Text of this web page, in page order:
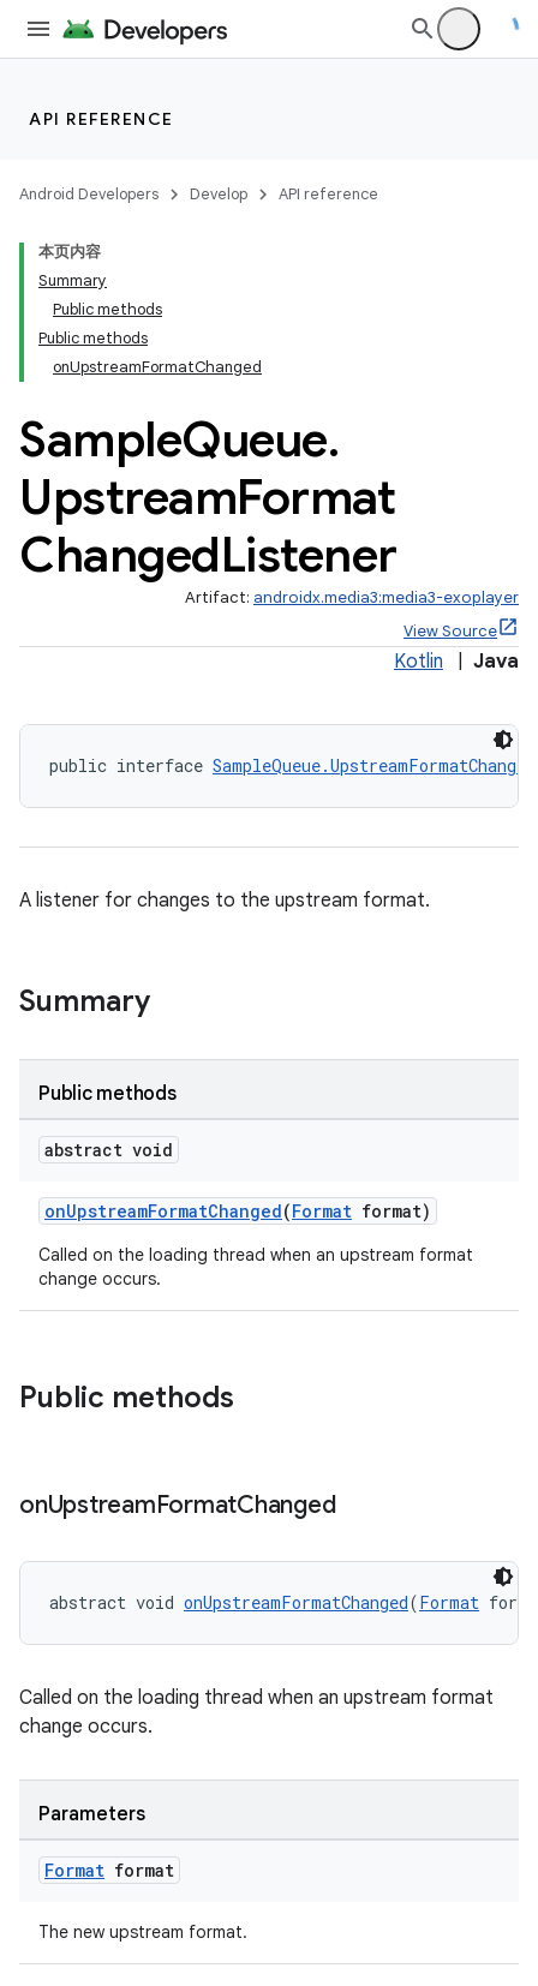
API REFERENCE
Android Developers Develop API reference
本页内容
Summary
Public methods
Public methods
onUpstreamFormatChanged
SampleQueue.
UpstreamFormat
ChangedListener
Artifact: androidx.media3:media3-exoplayer
View Source
Kotlin Java
public interface
A listener for changes to the upstream format.
Summary
Public methods
abstract void
onUpstreamFormatChanged(Format format)
Called on the loading thread when an upstream format
change occurs.
Public methods
onUpstreamFormatChanged
abstract void onUpstreamFormatChanged(Format
Called on the loading thread when an upstream format
change occurs.
Parameters
Format format
The new upstream format.